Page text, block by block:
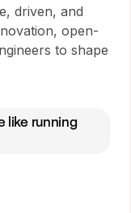
driven, and
open-
to shape
like running